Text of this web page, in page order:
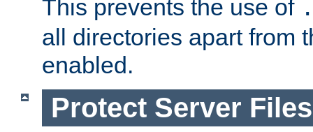
This prevents the use of
all directories apart from
enabled.
Protect Server